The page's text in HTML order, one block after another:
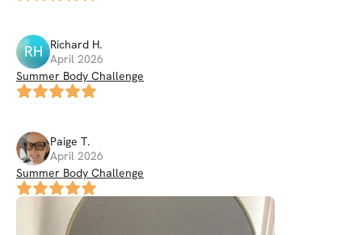
RH Richard H.
April 2026
Summer Body Challenge
Paige T.
April 2026
Summer Body Challenge